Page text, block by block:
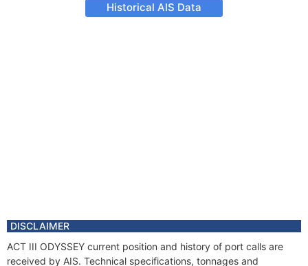
Historical AIS Data
DISCLAIMER
ACT III ODYSSEY current position and history of port calls are
received by AIS. Technical specifications, tonnages and